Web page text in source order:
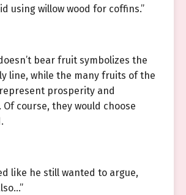
using willow wood for coffins.”
bear fruit symbolizes the
line, while the many fruits of the
prosperity and
course, they would choose
like he still wanted to argue,